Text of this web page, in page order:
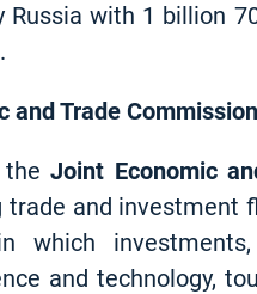
with 1 billion
Trade
theJoint Economic
and investment
which
and technology,